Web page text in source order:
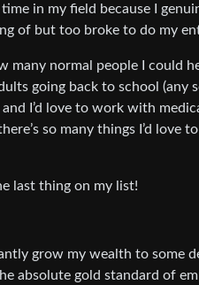
in my field because I
of but too broke to do my
many normal people I could
going back to school (any
I’d love to work with
so many things I’d love
last thing on my list!
grow my wealth to some
absolute gold standard of